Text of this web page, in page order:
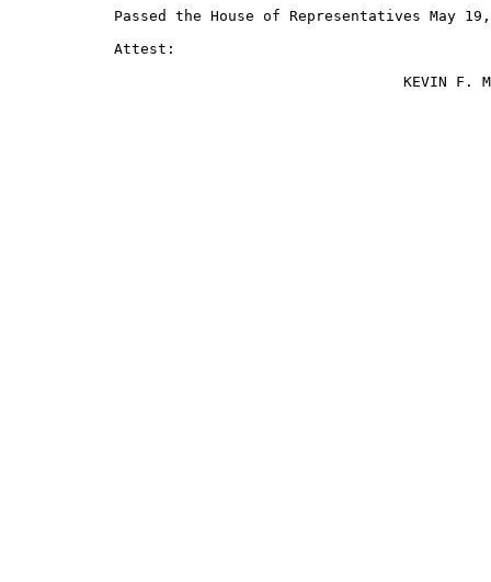
Passed the House of Representatives May
            Attest:
KEVIN F.